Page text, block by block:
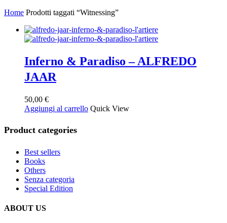
Home Prodotti taggati “Witnessing”
Inferno & Paradiso – ALFREDO
JAAR
50,00 €
Aggiungi al carrello Quick View
Product categories
Best sellers
Books
Others
Senza categoria
Special Edition
ABOUT US